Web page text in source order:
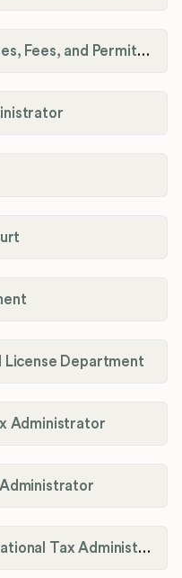
Greensburg Taxes, Licenses, Fees, and Permits Department
License Department
Administrator
Henderson County Occupational Tax Administration